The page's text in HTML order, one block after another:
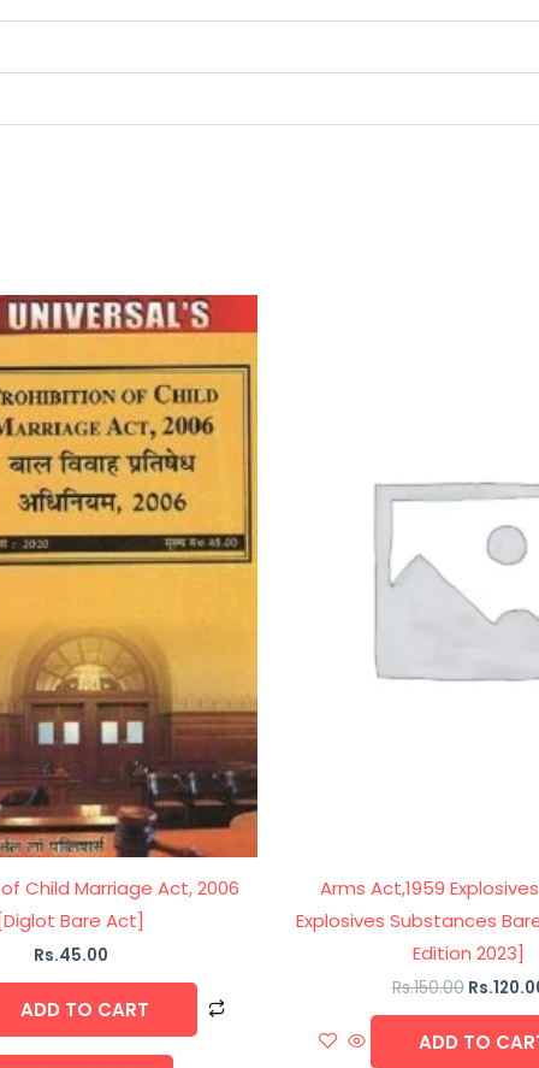
Child Marriage Act, 2006
Bare Act]
Rs.45.00
ADD TO CART
Arms Act,1959
Explosives Substances
Edition 2023]
Rs.150.00 Rs.
ADD TO